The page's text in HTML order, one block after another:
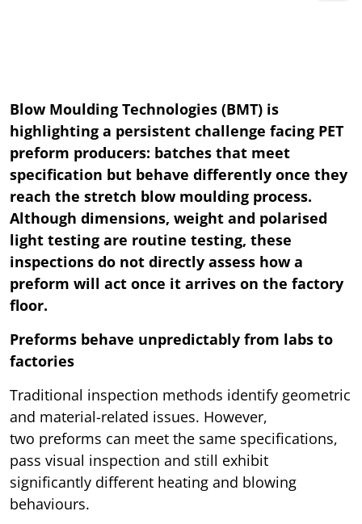
Blow Moulding Technologies (BMT) is
highlighting a persistent challenge facing PET
preform producers: batches that meet
specification but behave differently once they
reach the stretch blow moulding process.
Although dimensions, weight and polarised
light testing are routine testing, these
inspections do not directly assess how a
preform will act once it arrives on the factory
floor.
Preforms behave unpredictably from labs to
factories
Traditional inspection methods identify geometric
and material-related issues. However,
two preforms can meet the same specifications,
pass visual inspection and still exhibit
significantly different heating and blowing
behaviours.